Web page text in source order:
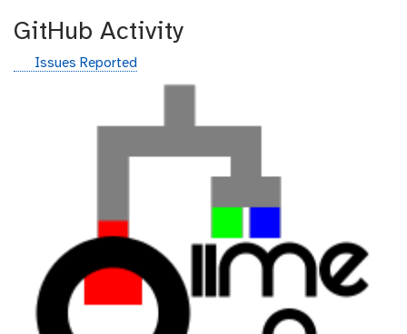
GitHub Activity
gIssues Reported